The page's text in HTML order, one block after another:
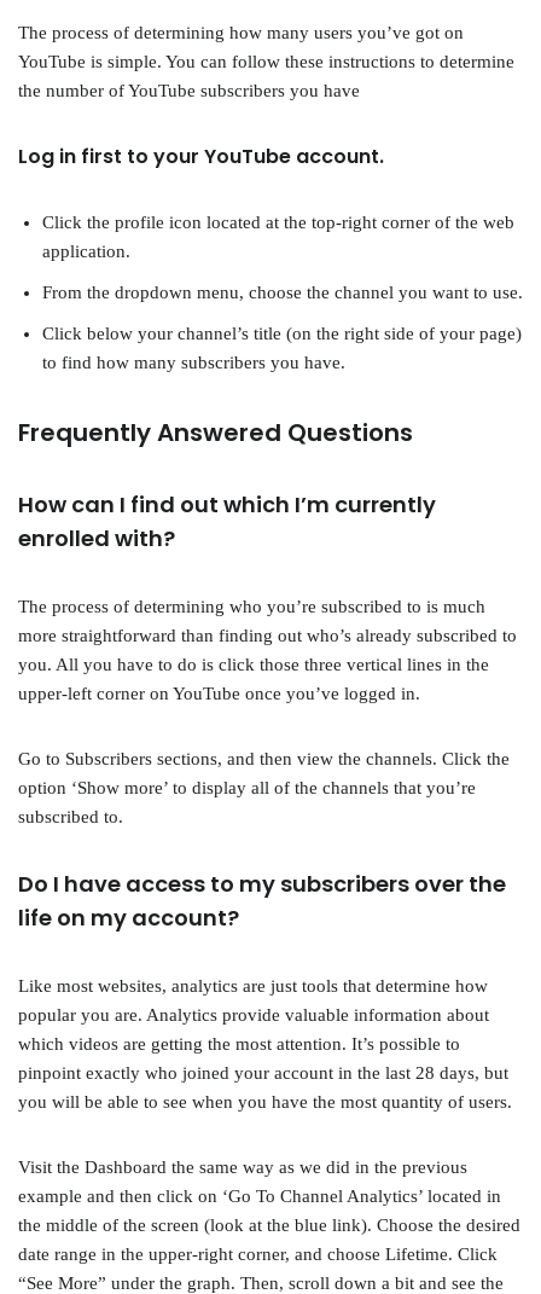
The process of determining how many users you’ve got on
YouTube is simple. You can follow these instructions to determine
the number of YouTube subscribers you have
Log in first to your YouTube account.
Click the profile icon located at the top-right corner of the web
application.
From the dropdown menu, choose the channel you want to use.
Click below your channel’s title (on the right side of your page)
to find how many subscribers you have.
Frequently Answered Questions
How can I find out which I’m currently
enrolled with?
The process of determining who you’re subscribed to is much
more straightforward than finding out who’s already subscribed to
you. All you have to do is click those three vertical lines in the
upper-left corner on YouTube once you’ve logged in.
Go to Subscribers sections, and then view the channels. Click the
option ‘Show more’ to display all of the channels that you’re
subscribed to.
Do I have access to my subscribers over the
life on my account?
Like most websites, analytics are just tools that determine how
popular you are. Analytics provide valuable information about
which videos are getting the most attention. It’s possible to
pinpoint exactly who joined your account in the last 28 days, but
you will be able to see when you have the most quantity of users.
Visit the Dashboard the same way as we did in the previous
example and then click on ‘Go To Channel Analytics’ located in
the middle of the screen (look at the blue link). Choose the desired
date range in the upper-right corner, and choose Lifetime. Click
“See More” under the graph. Then, scroll down a bit and see the